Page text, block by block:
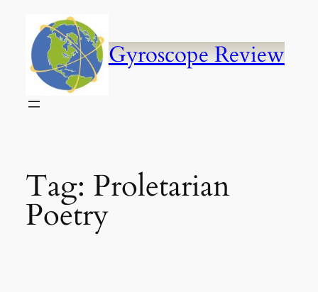
content
Gyroscope Review
Tag: Proletarian
Poetry